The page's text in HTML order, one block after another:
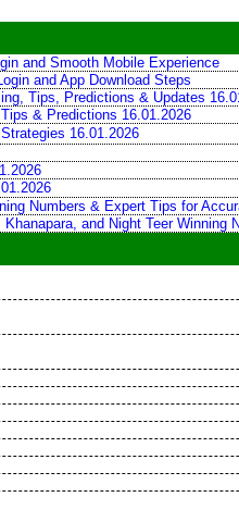
and Smooth Mobile Experience
and App Download Steps
Tips, Predictions & Updates
& Predictions 16.01.2026
16.01.2026
Numbers & Expert Tips for
and Night Teer Winning